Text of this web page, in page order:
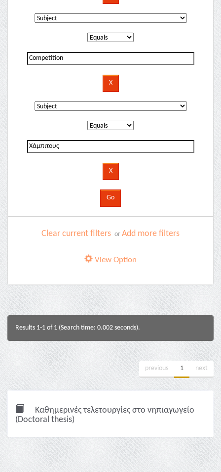
Clear current filters or Add more filters
View Option
Results 1-1 of 1 (Search time: 0.002 seconds).
previous 1 next
Καθημερινές τελετουργίες στο νηπιαγωγείο
(Doctoral thesis)